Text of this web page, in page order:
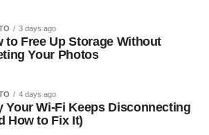
3 days ago
to Free Up Storage Without
Your Photos
4 days ago
Your Wi-Fi Keeps Disconnecting
How to Fix It)